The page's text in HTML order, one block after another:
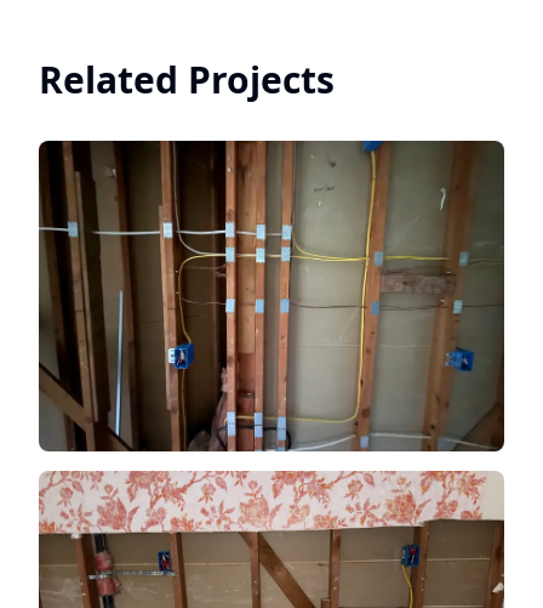
Related Projects